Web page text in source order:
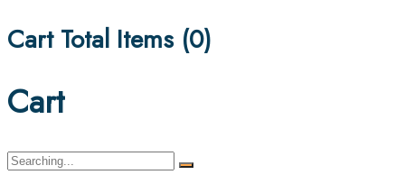
Cart Total Items (0)
Cart
Search